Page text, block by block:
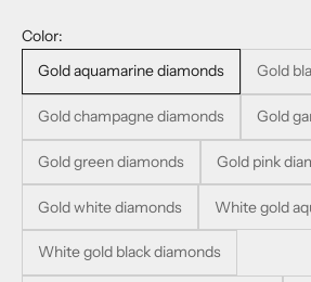
Color:
Gold aquamarine diamonds
Gold
Gold champagne diamonds Gold
Gold green diamonds Gold pink
Gold white diamonds White gold
White gold black diamonds